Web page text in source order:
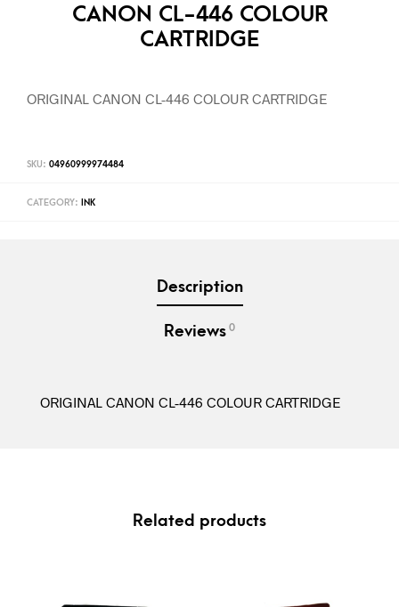
CANON CL-446 COLOUR
CARTRIDGE
ORIGINAL CANON CL-446 COLOUR CARTRIDGE
SKU: 04960999974484
CATEGORY: INK
Description
Reviews 0
ORIGINAL CANON CL-446 COLOUR CARTRIDGE
Related products